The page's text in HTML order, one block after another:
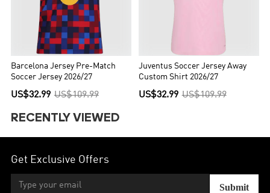
Barcelona Jersey Pre-Match
Soccer Jersey 2026/27
US$32.99 US$109.99
Juventus Soccer Jersey Away
Custom Shirt 2026/27
US$32.99 US$109.99
RECENTLY VIEWED
Get Exclusive Offers
Submit